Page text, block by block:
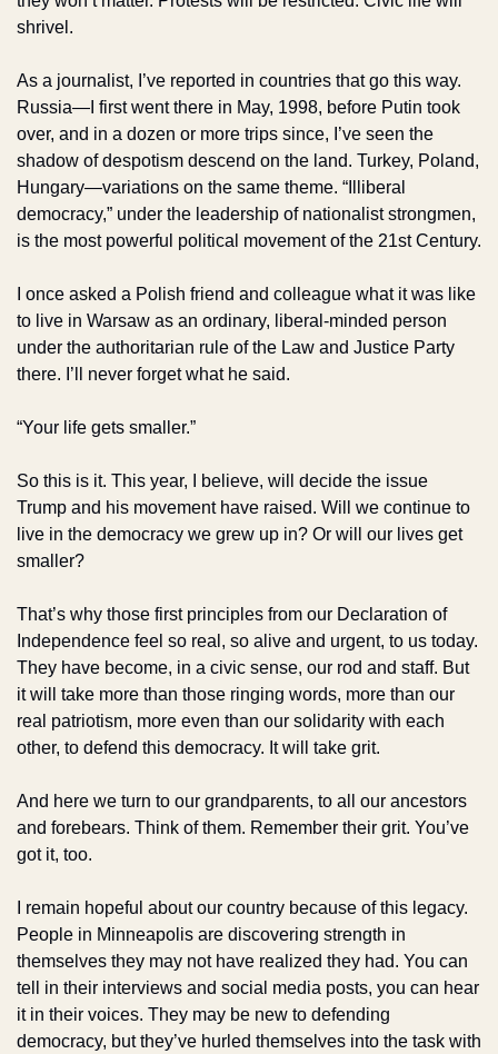
shrivel.
As a journalist, I’ve reported in countries that go this way.
Russia—I first went there in May, 1998, before Putin took
over, and in a dozen or more trips since, I’ve seen the
shadow of despotism descend on the land. Turkey, Poland,
Hungary—variations on the same theme. “Illiberal
democracy,” under the leadership of nationalist strongmen,
I once asked a Polish friend and colleague what it was like
to live in Warsaw as an ordinary, liberal-minded person
under the authoritarian rule of the Law and Justice Party
there. I’ll never forget what he said.
“Your life gets smaller.”
So this is it. This year, I believe, will decide the issue
Trump and his movement have raised. Will we continue to
live in the democracy we grew up in? Or will our lives get
smaller?
That’s why those first principles from our Declaration of
Independence feel so real, so alive and urgent, to us today.
They have become, in a civic sense, our rod and staff. But
it will take more than those ringing words, more than our
real patriotism, more even than our solidarity with each
other, to defend this democracy. It will take grit.
And here we turn to our grandparents, to all our ancestors
and forebears. Think of them. Remember their grit. You’ve
got it, too.
I remain hopeful about our country because of this legacy.
People in Minneapolis are discovering strength in
themselves they may not have realized they had. You can
tell in their interviews and social media posts, you can hear
it in their voices. They may be new to defending
democracy, but they’ve hurled themselves into the task with